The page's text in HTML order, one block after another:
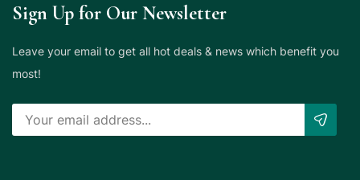
Sign Up for Our Newsletter
Leave your email to get all hot deals & news which benefit you
most!